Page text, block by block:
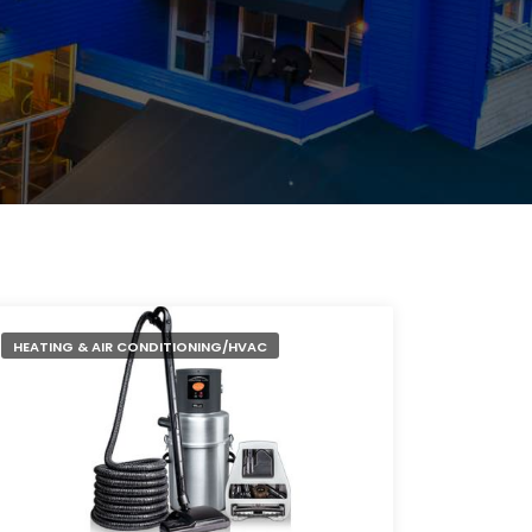
HEATING & AIR CONDITIONING/HVAC